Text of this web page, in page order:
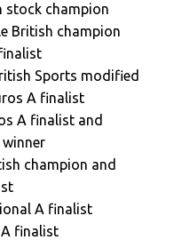
stock champion
British champion
Sports modified
A finalist
A finalist and
champion and
A finalist
A finalist